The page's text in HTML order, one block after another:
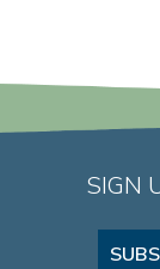
SIGN